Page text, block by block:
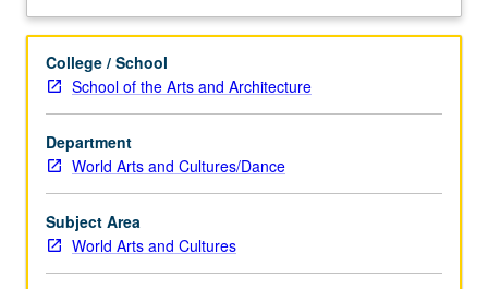
Studies
Lecture,
four
hours;
outside
study,
eight
hours.
Designed
of arts in healing troubled communities. Concurrently
Description
College / School
School of the Arts and Architecture
Department
World Arts and Cultures/Dance
Subject Area
World Arts and Cultures